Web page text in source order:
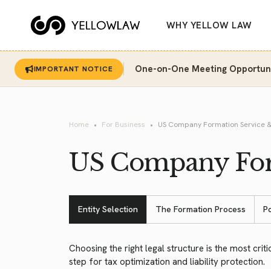
WHY YELLOW LAW
IMPORTANT NOTICE One-on-One Meeting
Home For Business US Company Formation Service
US Company
Entity Selection The Formation Process
Choosing the right legal structure is the most
step for tax optimization and liability protection.